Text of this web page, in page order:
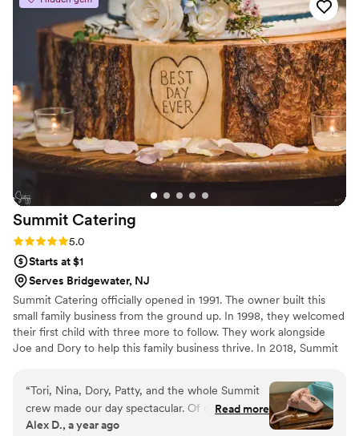
well. Their menu struck the perfect balance
between elevated dining and making sure there
was something for everyone to enjoy. The food
tasted incredible and looked stunning on every
plate. Our guests couldn't stop talking about the
meal, and honestly, we felt the same way. We'd
recommend Peachtree to any couple looking for
a caterer who gets it right.
Summit Catering
Rating: 5.0 (6 reviews)
5.0
Starts at $1
Serves Bridgewater, NJ
Summit Catering officially opened in 1991. The owner built this
small family business from the ground up. In 1998, they welcomed
their first child with three more to follow. They work alongside
Joe and Dory to help this family business thrive. In 2018, Summit
event planners, Alysa and Tori, will be with you from booking to
executing your wedding day. They work 24/7 to ensure you a
stress-free wedding planning experience. After 29 successful
years of serving South Jersey, Joe, Dory, Kevin, Tori, and Alysa
“Tori, Nina, Dory, Patty, and the whole Summit
crew made our day spectacular. Of course the
food was outrageously good with super unique
Read more
Alex D., a year ago